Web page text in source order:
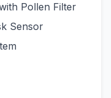
Pollen Filter
Sensor